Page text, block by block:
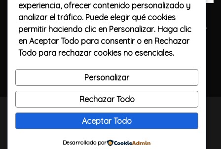
Guarda mi nombre, correo electrónico y web en
este navegador para la próxima vez que comente.
Publicar el comentario
TODOS LOS DERECHOS RESERVADOS / CALLELARGA
FILMS / 2023
experiencia, ofrecer contenido personalizado y
analizar el tráfico. Puede elegir qué cookies
permitir haciendo clic en Personalizar. Haga clic
en Aceptar Todo para consentir o en Rechazar
Todo para rechazar cookies no esenciales.
Personalizar
Rechazar Todo
Aceptar Todo
Desarrollado por